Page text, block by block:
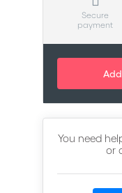
Secure
payment
You need
or